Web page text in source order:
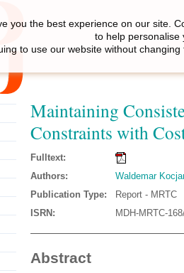
Maintaining
Constraints with
Fulltext:
Authors:
Waldemar
Publication Type:
Report - MRTC
ISRN:
MDH-MRTC-
Abstract
you the best experience on our site.
to help personalise
to use our website without